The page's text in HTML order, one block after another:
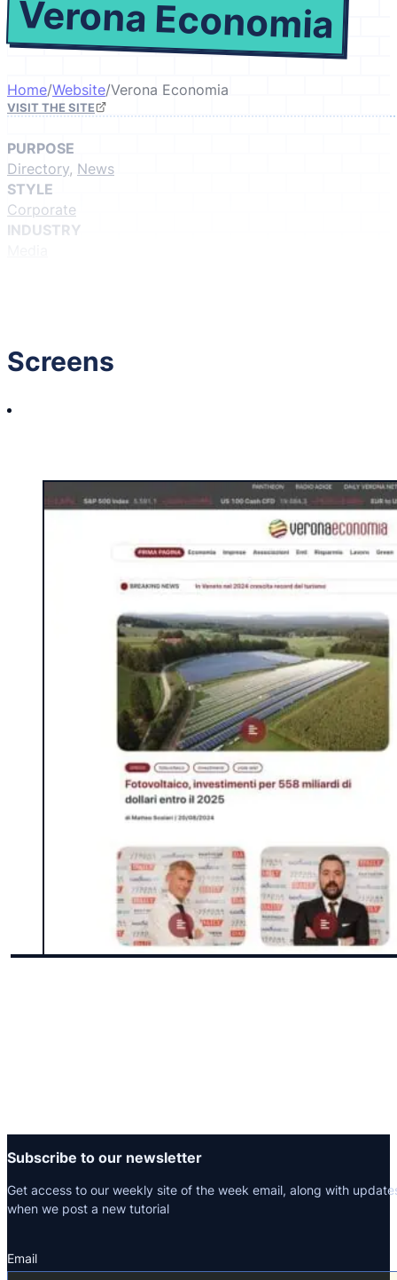
Verona Economia
Home/Website/Verona Economia
VISIT THE SITE
PURPOSE
Directory, News
STYLE
Corporate
INDUSTRY
Screens
Subscribe to our newsletter
Get access to our weekly site of the week email, along with
when we post a new tutorial
Section
Email